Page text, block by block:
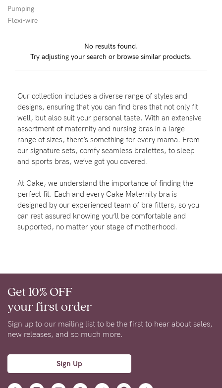
Rewards
Help
FAQs
Shipping
Returns
Fitting
Eco
About us
ASSISTANCE?
Our
support
is
Pumping
Flexi-wire
No results found.
Try adjusting your search or browse similar products.
Our collection includes a diverse range of styles and
designs, ensuring that you can find bras that not only fit
well, but also suit your personal taste. With an extensive
assortment of maternity and nursing bras in a large
range of sizes, there’s something for every mama. From
our signature sets, comfy seamless bralettes, to sleep
and sports bras, we’ve got you covered.
At Cake, we understand the importance of finding the
perfect fit. Each and every Cake Maternity bra is
designed by our experienced team of bra fitters, so you
can rest assured knowing you’ll be comfortable and
supported, no matter your stage of motherhood.
Get 10% OFF
your first order
Sign up to our mailing list to be the first to hear about sales,
new releases, and so much more.
Sign Up